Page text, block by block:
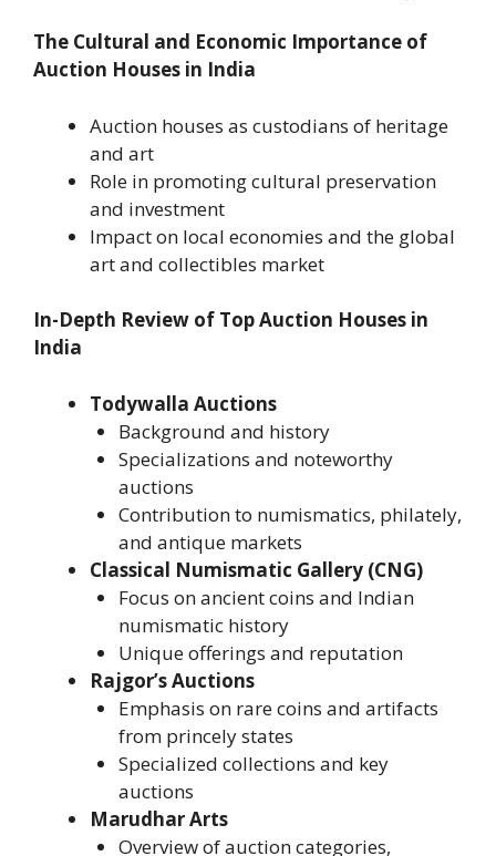
The Cultural and Economic Importance of
Auction Houses in India
Auction houses as custodians of heritage
and art
Role in promoting cultural preservation
and investment
Impact on local economies and the global
art and collectibles market
In-Depth Review of Top Auction Houses in
India
Todywalla Auctions
Background and history
Specializations and noteworthy
auctions
Contribution to numismatics, philately,
and antique markets
Classical Numismatic Gallery (CNG)
Focus on ancient coins and Indian
numismatic history
Unique offerings and reputation
Rajgor’s Auctions
Emphasis on rare coins and artifacts
from princely states
Specialized collections and key
auctions
Marudhar Arts
Overview of auction categories,